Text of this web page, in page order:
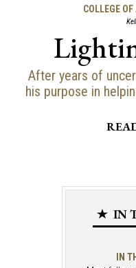
COLLEGE
After years of
his purpose in
IN
IN